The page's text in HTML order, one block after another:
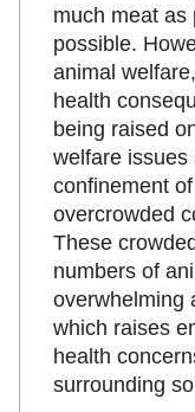
much meat as
possible.
animal
health
being raised
welfare issues
confinement
overcrowded
These
numbers of
overwhelming
which raises
health
surrounding